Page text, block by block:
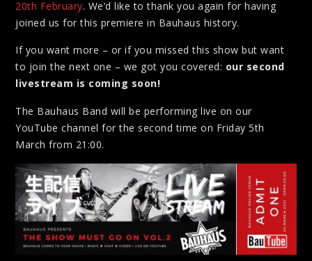
20th February. We’d like to thank you again for having
joined us for this premiere in Bauhaus history.
If you want more – or if you missed this show but want
to join the next one – we got you covered: our second
livestream is coming soon!
The Bauhaus Band will be performing live on our
YouTube channel for the second time on Friday 5th
March from 21:00.